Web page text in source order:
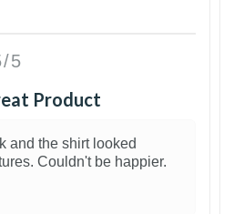
5
Product
and the shirt looked
Couldn't be happier.